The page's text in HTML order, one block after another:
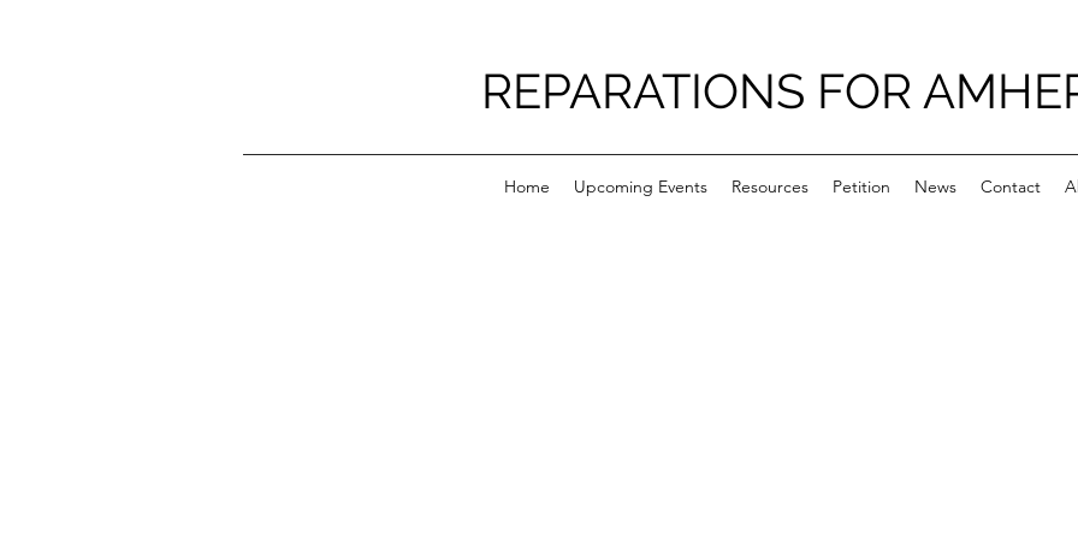
REPARATIONS FOR
Home Upcoming Events Resources Petition News Contact